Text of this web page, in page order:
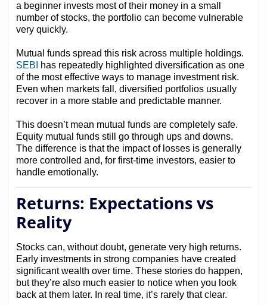
a beginner invests most of their money in a small
number of stocks, the portfolio can become vulnerable
very quickly.
Mutual funds spread this risk across multiple holdings.
SEBI
has repeatedly highlighted diversification as one
of the most effective ways to manage investment risk.
Even when markets fall, diversified portfolios usually
recover in a more stable and predictable manner.
This doesn’t mean mutual funds are completely safe.
Equity mutual funds still go through ups and downs.
The difference is that the impact of losses is generally
more controlled and, for first-time investors, easier to
handle emotionally.
Returns: Expectations vs
Reality
Stocks can, without doubt, generate very high returns.
Early investments in strong companies have created
significant wealth over time. These stories do happen,
but they’re also much easier to notice when you look
back at them later. In real time, it’s rarely that clear.